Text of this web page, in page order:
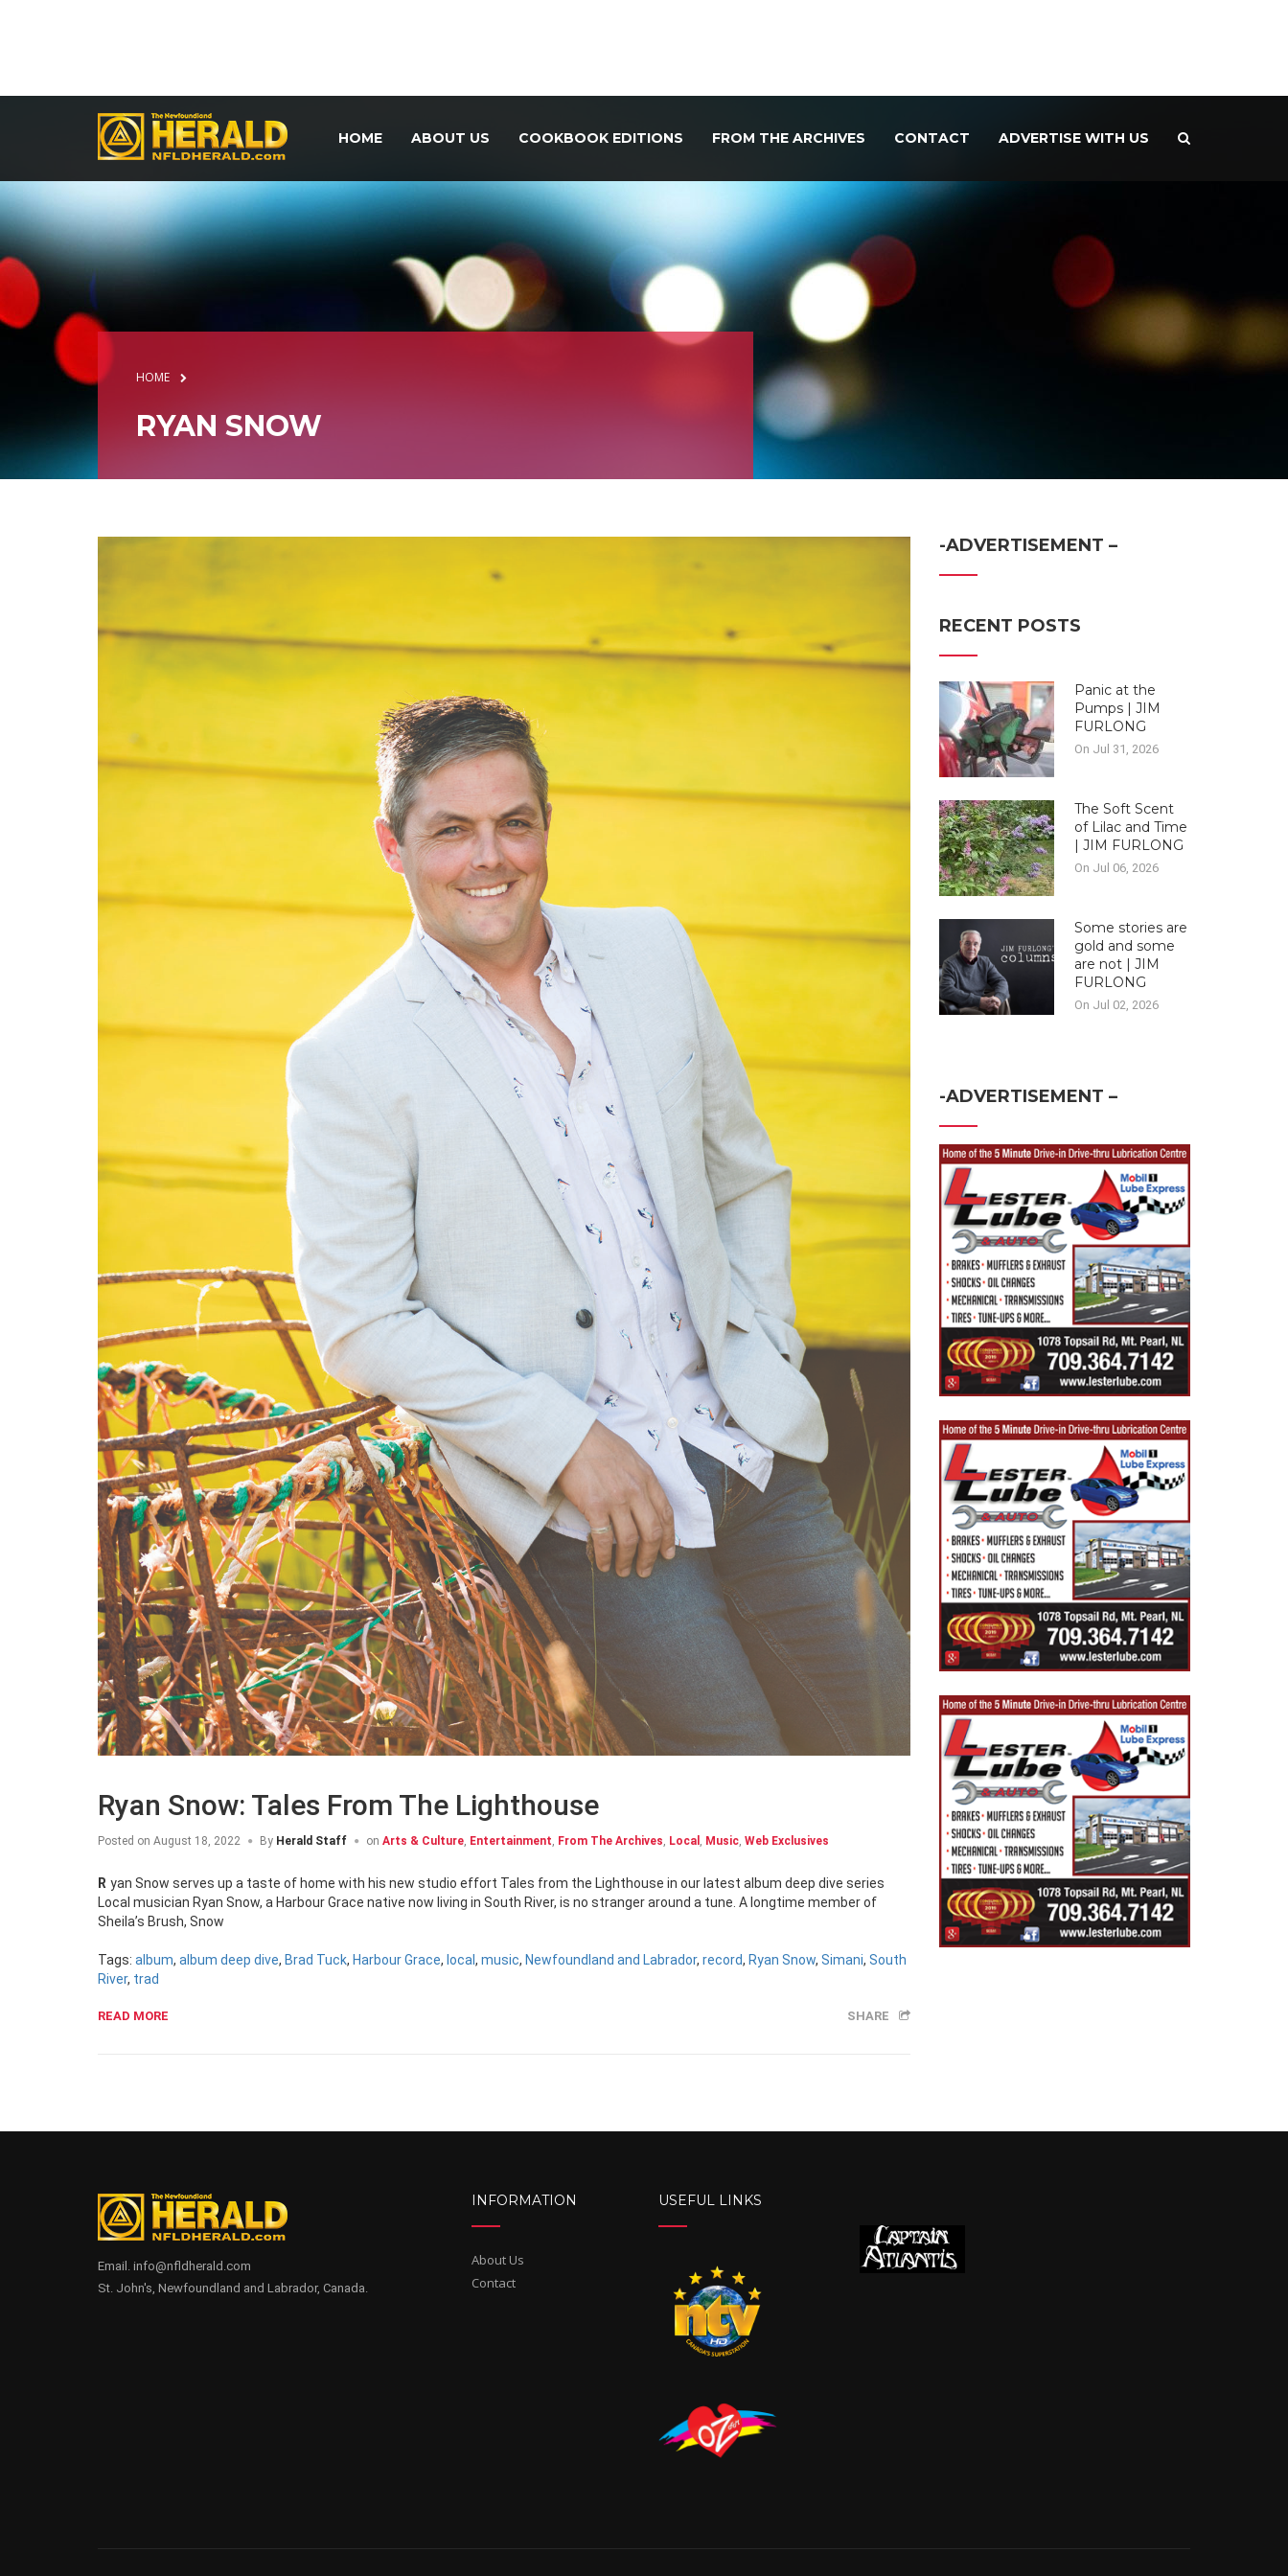
HOME ABOUT US COOKBOOK EDITIONS FROM THE ARCHIVES CONTACT ADVERTISE WITH US
HOME
RYAN SNOW
Ryan Snow: Tales From The Lighthouse
Posted on August 18, 2022 By Herald Staff on Arts & Culture Entertainment From The Archives Local Music Web Exclusives
Ryan Snow serves up a taste of home with his new studio effort Tales from the Lighthouse in our latest album deep dive series
Local musician Ryan Snow, a Harbour Grace native now living in South River, is no stranger around a tune. A longtime member of
Sheila’s Brush, Snow
Tags: album, album deep dive, Brad Tuck, Harbour Grace, local, music, Newfoundland and Labrador, record, Ryan Snow, Simani, South
River, trad
READ MORE SHARE
-ADVERTISEMENT –
RECENT POSTS
Panic at the
Pumps | JIM
FURLONG
On Jul 31, 2026
The Soft Scent
of Lilac and Time
| JIM FURLONG
On Jul 06, 2026
Some stories are
gold and some
are not | JIM
FURLONG
On Jul 02, 2026
-ADVERTISEMENT –
Email. info@nfldherald.com
St. John's, Newfoundland and Labrador, Canada.
INFORMATION
About Us
Contact
USEFUL LINKS